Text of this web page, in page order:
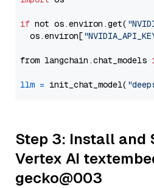
if not os.environ.get(
  os.environ[
from langchain.chat_models
llm = init_chat_model(
Step 3: Install and
Vertex AI
gecko@003